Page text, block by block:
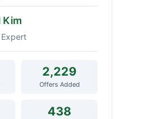
Kim
2,229
Offers Added
438